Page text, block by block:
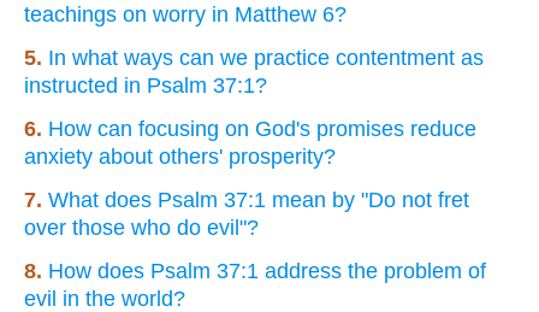
teachings on worry in Matthew 6?
5. In what ways can we practice contentment as
instructed in Psalm 37:1?
6. How can focusing on God's promises reduce
anxiety about others' prosperity?
7. What does Psalm 37:1 mean by "Do not fret
over those who do evil"?
8. How does Psalm 37:1 address the problem of
evil in the world?